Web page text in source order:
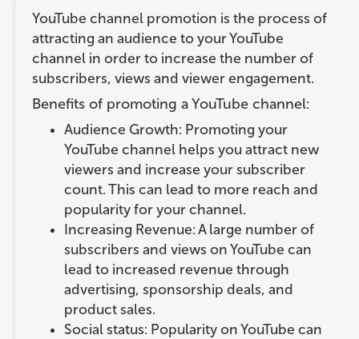
YouTube channel promotion is the process of
attracting an audience to your YouTube
channel in order to increase the number of
subscribers, views and viewer engagement.
Benefits of promoting a YouTube channel:
Audience Growth: Promoting your
YouTube channel helps you attract new
viewers and increase your subscriber
count. This can lead to more reach and
popularity for your channel.
Increasing Revenue: A large number of
subscribers and views on YouTube can
lead to increased revenue through
advertising, sponsorship deals, and
product sales.
Social status: Popularity on YouTube can